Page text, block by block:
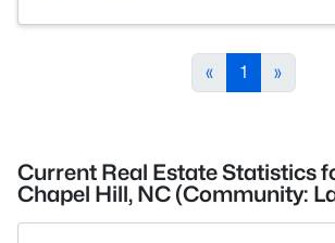
« 1 »
Current Real Estate Statistics
Chapel Hill, NC (Community: